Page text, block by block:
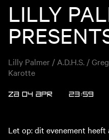
LILLY
Lilly Palmer / A.D.H.S. /
Karotte
ZA 04 APR 23:59
Let op: dit evenement heeft